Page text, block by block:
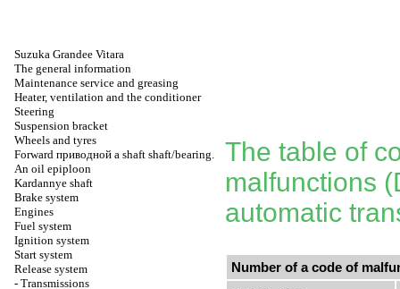
Suzuka Grandee Vitara
The general information
Maintenance service and greasing
Heater, ventilation and the conditioner
Steering
Suspension bracket
Wheels and tyres
Forward приводной a shaft shaft/bearing.
An oil epiploon
Kardannye shaft
Brake system
Engines
Fuel system
Ignition system
Start system
Release system
- Transmissions
The table of
malfunctions
automatic
Number of a code of